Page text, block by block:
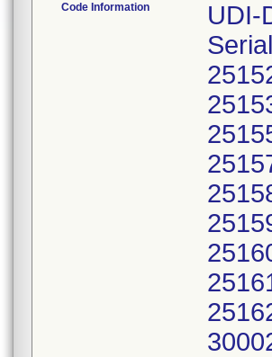
Code Information
UDI-